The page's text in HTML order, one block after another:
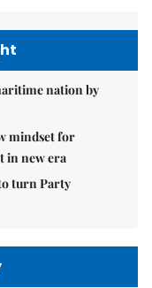
nation by
mindset for
in new era
turn Party